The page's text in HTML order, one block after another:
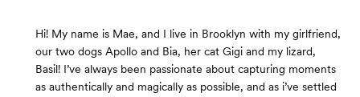
Hi! My name is Mae, and I live in Brooklyn with my girlfriend,
our two dogs Apollo and Bia, her cat Gigi and my lizard,
Basil! I’ve always been passionate about capturing moments
as authentically and magically as possible, and as i’ve settled